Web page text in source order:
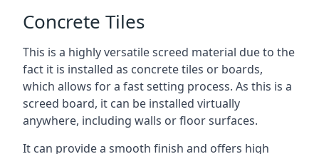
Concrete Tiles
This is a highly versatile screed material due to the
fact it is installed as concrete tiles or boards,
which allows for a fast setting process. As this is a
screed board, it can be installed virtually
anywhere, including walls or floor surfaces.
It can provide a smooth finish and offers high